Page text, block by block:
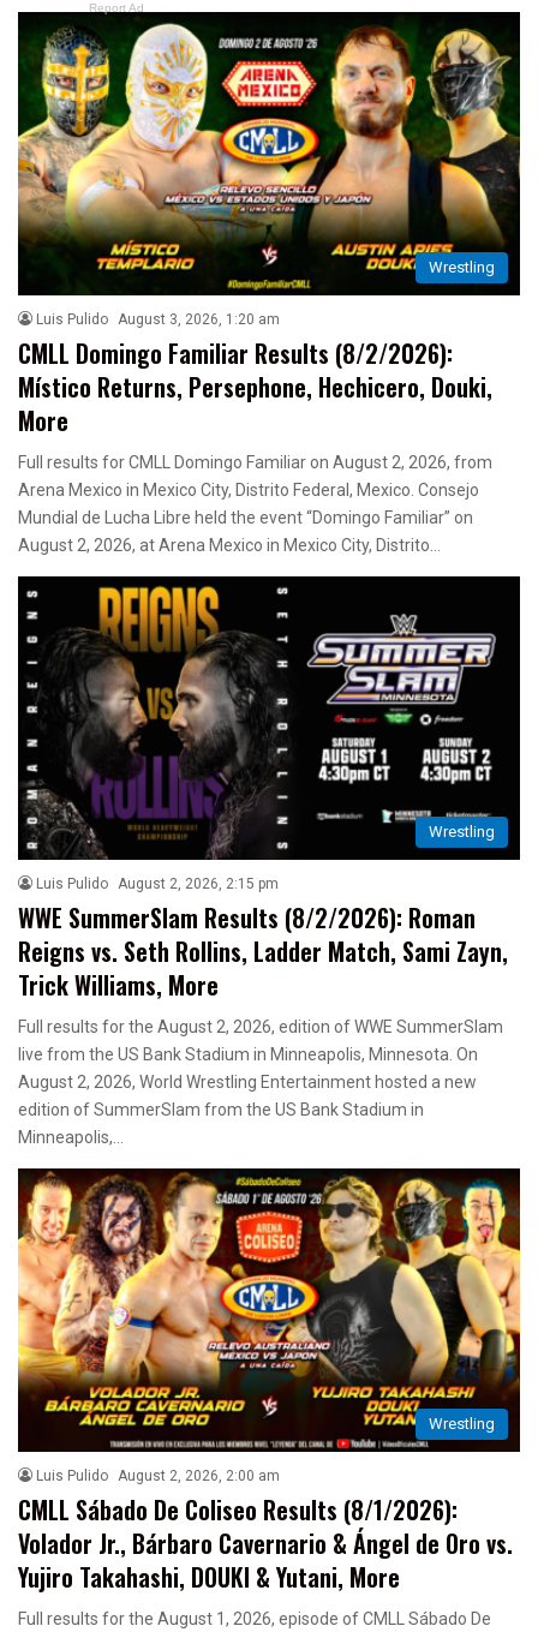
Report Ad
Wrestling
Luis Pulido August 3, 2026, 1:20 am
CMLL Domingo Familiar Results (8/2/2026):
Místico Returns, Persephone, Hechicero, Douki,
More
Full results for CMLL Domingo Familiar on August 2, 2026, from
Arena Mexico in Mexico City, Distrito Federal, Mexico. Consejo
Mundial de Lucha Libre held the event “Domingo Familiar” on
August 2, 2026, at Arena Mexico in Mexico City, Distrito…
Wrestling
Luis Pulido August 2, 2026, 2:15 pm
WWE SummerSlam Results (8/2/2026): Roman
Reigns vs. Seth Rollins, Ladder Match, Sami Zayn,
Trick Williams, More
Full results for the August 2, 2026, edition of WWE SummerSlam
live from the US Bank Stadium in Minneapolis, Minnesota. On
August 2, 2026, World Wrestling Entertainment hosted a new
edition of SummerSlam from the US Bank Stadium in
Minneapolis,…
Wrestling
Luis Pulido August 2, 2026, 2:00 am
CMLL Sábado De Coliseo Results (8/1/2026):
Volador Jr., Bárbaro Cavernario & Ángel de Oro vs.
Yujiro Takahashi, DOUKI & Yutani, More
Full results for the August 1, 2026, episode of CMLL Sábado De